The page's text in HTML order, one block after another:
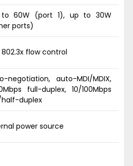
to 60W (port 1), up to 30W
ports)
802.3x flow control
negotiation, auto-MDI/MDIX,
full-duplex, 10/100Mbps
duplex
power source